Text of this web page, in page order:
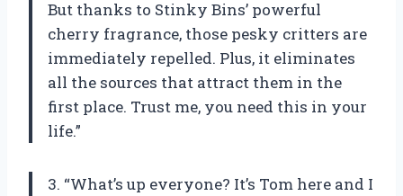
But thanks to Stinky Bins’ powerful
cherry fragrance, those pesky critters are
immediately repelled. Plus, it eliminates
all the sources that attract them in the
first place. Trust me, you need this in your
life.”
3. “What’s up everyone? It’s Tom here and I